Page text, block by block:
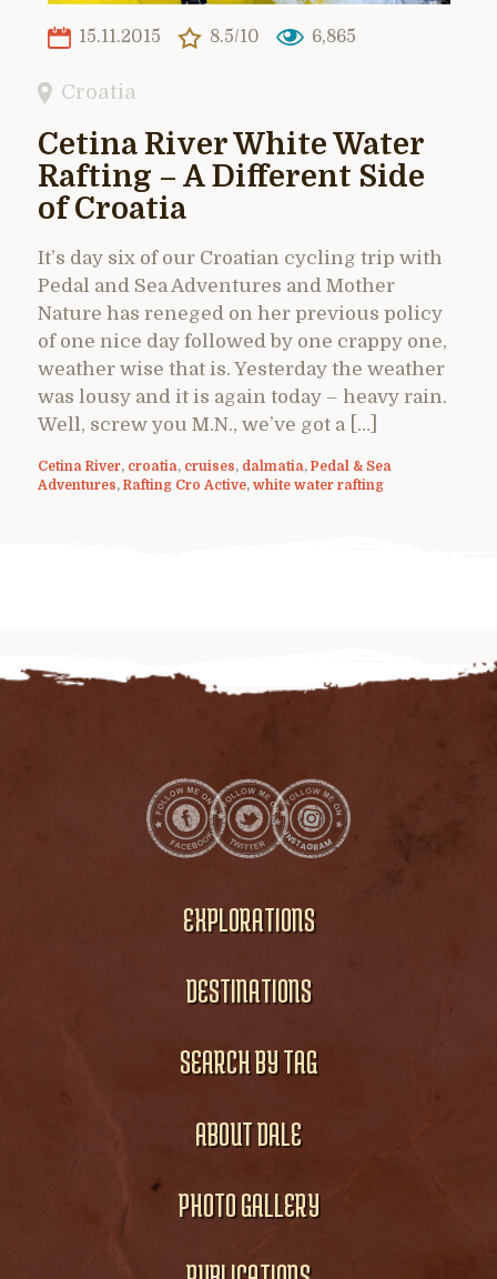
15.11.2015 8.5/10 6,865
Croatia
Cetina River White Water
Rafting – A Different Side
of Croatia
It’s day six of our Croatian cycling trip with
Pedal and Sea Adventures and Mother
Nature has reneged on her previous policy
of one nice day followed by one crappy one,
weather wise that is. Yesterday the weather
was lousy and it is again today – heavy rain.
Well, screw you M.N., we’ve got a […]
Cetina River, croatia, cruises, dalmatia, Pedal & Sea
Adventures, Rafting Cro Active, white water rafting
EXPLORATIONS
DESTINATIONS
SEARCH BY TAG
ABOUT DALE
PHOTO GALLERY